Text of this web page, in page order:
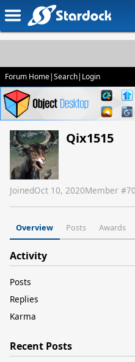
Forum Home|Search| Login
Qix1515
JoinedOct 10, 2020Member #
Overview Posts Awards
Activity
Posts
Replies
Karma
Recent Posts